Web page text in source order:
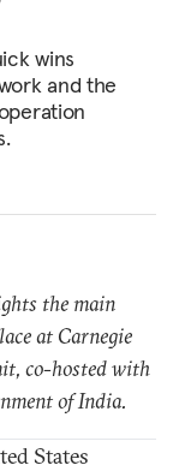
wins
and the
the main
at Carnegie
co-hosted with
of India.
States